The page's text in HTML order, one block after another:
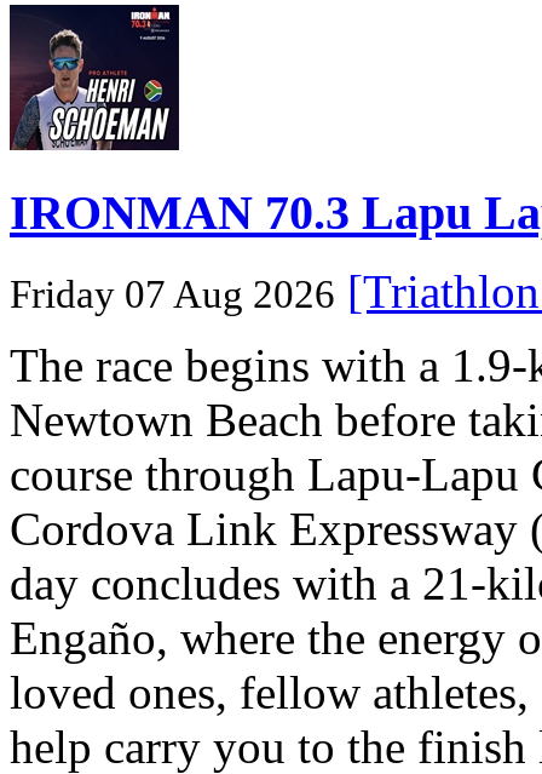
IRONMAN 70.3 Lapu
Friday 07 Aug 2026
The race begins with a
Newtown Beach before
course through Lapu-
Cordova Link Expressway
day concludes with a 21-
Engaño, where the energy
loved ones, fellow
help carry you to the